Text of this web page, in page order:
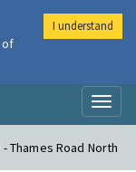
Thames Road North
of
I understand